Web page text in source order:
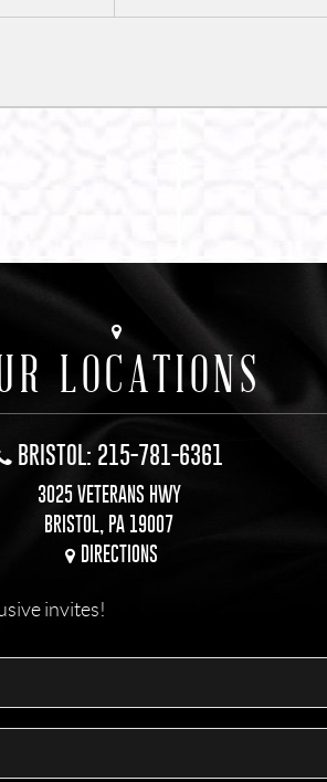
LOCATIONS
BRISTOL: 215-781-6361
3025 VETERANS HWY
BRISTOL, PA 19007
DIRECTIONS
invites!